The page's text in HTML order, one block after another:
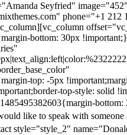
Seyfried"
phone="+1 212
bottom: 30px
top: -5px
top-style: solid
like to speak with someone
style="style_2"